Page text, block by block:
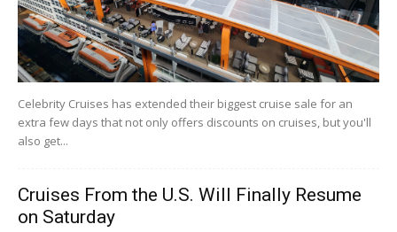
Celebrity Cruises has extended their biggest cruise sale for an
extra few days that not only offers discounts on cruises, but you'll
also get...
Cruises From the U.S. Will Finally Resume
on Saturday